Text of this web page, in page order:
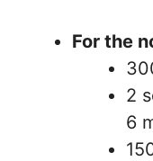
For the
2
6